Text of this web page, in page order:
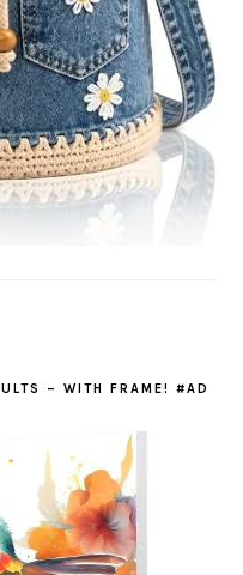
– WITH FRAME! #AD